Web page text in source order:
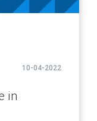
10-04-2022
in